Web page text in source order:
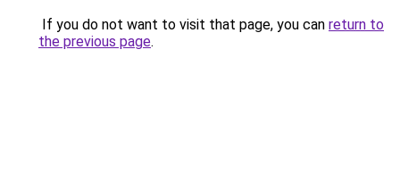
If you do not want to visit that page, you can return to
the previous page.